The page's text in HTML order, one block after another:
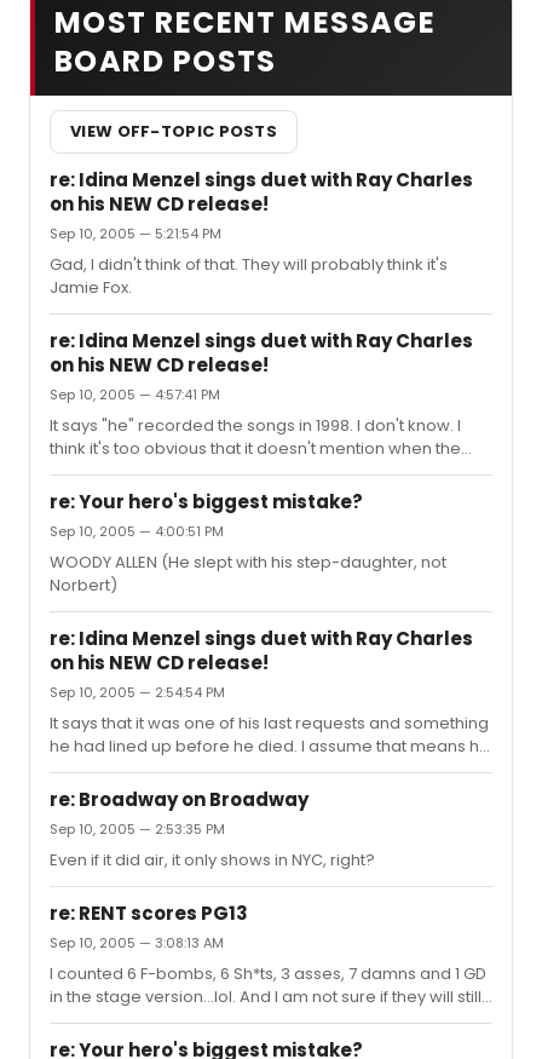
MOST RECENT MESSAGE
BOARD POSTS
VIEW OFF-TOPIC POSTS
re: Idina Menzel sings duet with Ray Charles
on his NEW CD release!
Sep 10, 2005 — 5:21:54 PM
Gad, I didn't think of that. They will probably think it's
Jamie Fox.
re: Idina Menzel sings duet with Ray Charles
on his NEW CD release!
Sep 10, 2005 — 4:57:41 PM
It says "he" recorded the songs in 1998. I don't know. I
think it's too obvious that it doesn't mention when the
other artists were in the studio. I have never been a big
fan of artists recording, like Sueleen said, karoake with a
dead man. It seems this was a plan of his that he wasn't
able to see to fruition. It could surprise me.
re: Your hero's biggest mistake?
Sep 10, 2005 — 4:00:51 PM
WOODY ALLEN (He slept with his step-daughter, not
Norbert)
re: Idina Menzel sings duet with Ray Charles
on his NEW CD release!
Sep 10, 2005 — 2:54:54 PM
It says that it was one of his last requests and something
he had lined up before he died. I assume that means he
didn't actually record with them.
re: Broadway on Broadway
Sep 10, 2005 — 2:53:35 PM
Even if it did air, it only shows in NYC, right?
re: RENT scores PG13
Sep 10, 2005 — 3:08:13 AM
I counted 6 F-bombs, 6 Sh*ts, 3 asses, 7 damns and 1 GD
in the stage version...lol. And I am not sure if they will still
put it in with this rating, but they did film a scene of actual
drug use. Or that was at least my understanding.
re: Your hero's biggest mistake?